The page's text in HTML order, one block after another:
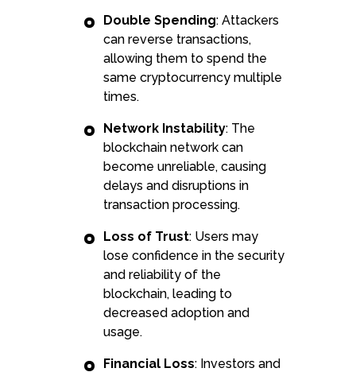
Double Spending: Attackers
can reverse transactions,
allowing them to spend the
same cryptocurrency multiple
times.
Network Instability: The
blockchain network can
become unreliable, causing
delays and disruptions in
transaction processing.
Loss of Trust: Users may
lose confidence in the security
and reliability of the
blockchain, leading to
decreased adoption and
usage.
Financial Loss: Investors and